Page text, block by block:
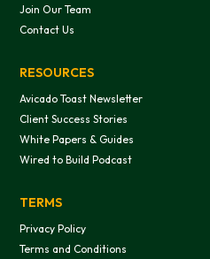
Join Our Team
Contact Us
RESOURCES
Avicado Toast Newsletter
Client Success Stories
White Papers & Guides
Wired to Build Podcast
TERMS
Privacy Policy
Terms and Conditions